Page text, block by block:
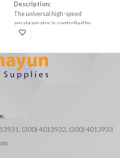
Description:
The universal high-speed
amalgamator is controlled by
a microprocessor, which ensures
mixing. With a safety cover, the
amalgamator will deactivate
automatically when you open the front
(300) 4013932, (300) 4013933